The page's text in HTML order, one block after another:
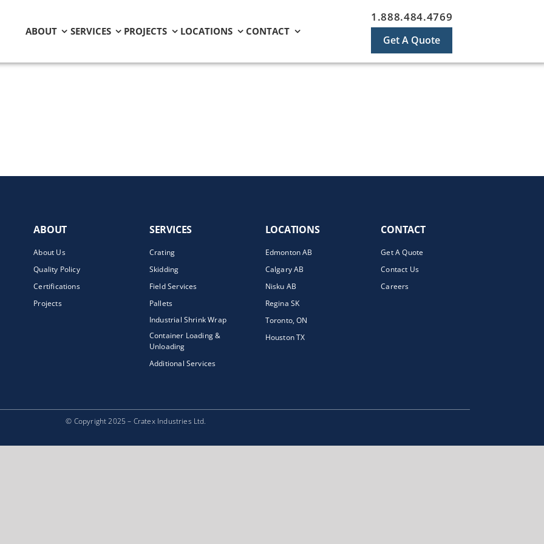
ABOUT SERVICES PROJECTS LOCATIONS CONTACT
1.888.484.4769
Get A Quote
ABOUT
About Us
Quality Policy
Certifications
Projects
SERVICES
Crating
Skidding
Field Services
Pallets
Industrial Shrink Wrap
Container Loading &
Unloading
Additional Services
LOCATIONS
Edmonton AB
Calgary AB
Nisku AB
Regina SK
Toronto, ON
Houston TX
CONTACT
Get A Quote
Contact Us
Careers
© Copyright 2025 – Cratex Industries Ltd.